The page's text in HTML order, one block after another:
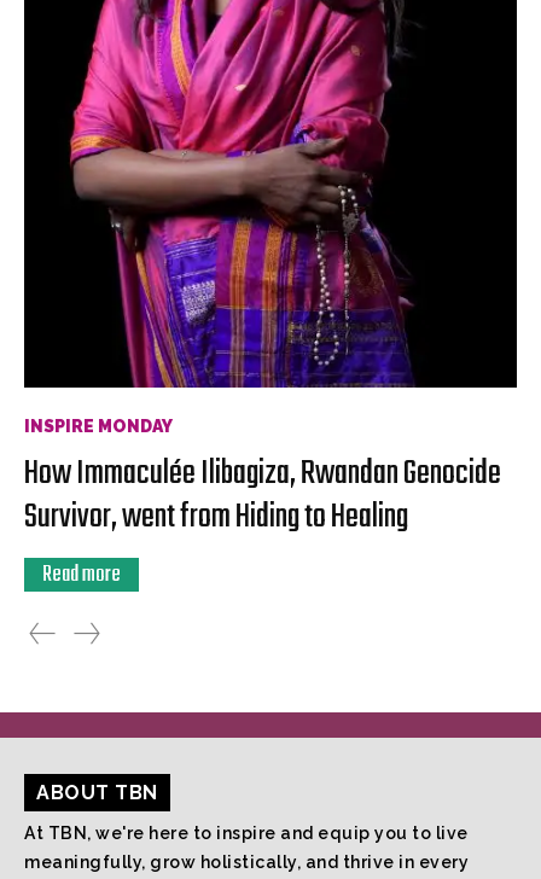
INSPIRE MONDAY
How Immaculée Ilibagiza, Rwandan Genocide
Survivor, went from Hiding to Healing
Read more
ABOUT TBN
At TBN, we're here to inspire and equip you to live
meaningfully, grow holistically, and thrive in every